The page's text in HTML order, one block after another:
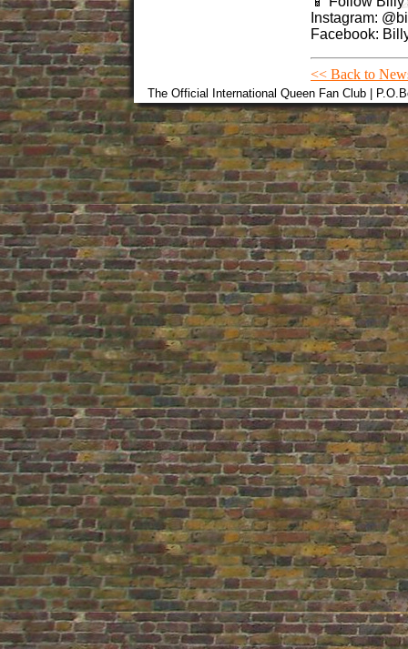
Instagram:
Facebook:
<< Back to
The Official International Queen Fan Club |